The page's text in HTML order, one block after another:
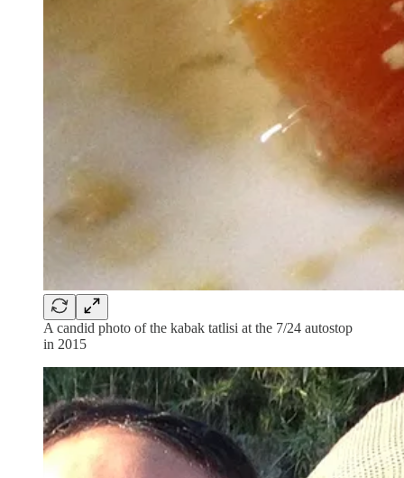
A candid photo of the kabak tatlisi at the 7/24 autostop
in 2015